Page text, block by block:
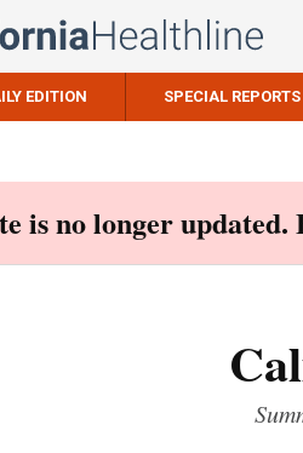
EDITION SPECIAL REPORTS
is no longer